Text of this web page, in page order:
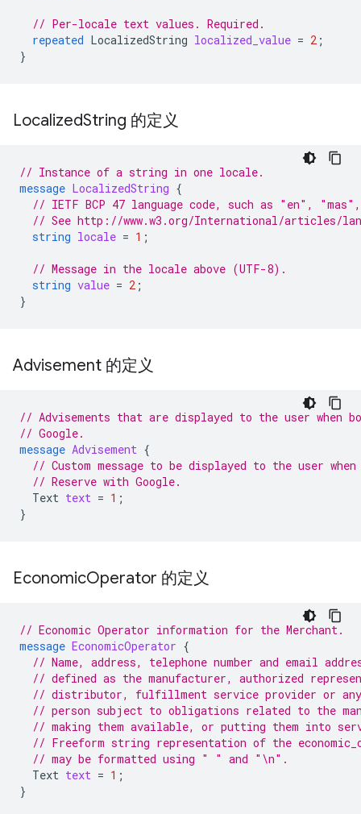
// Per-locale text values. Required.
repeated LocalizedString localized_value = 2 ;
}
LocalizedString 的定义
// Instance of a string in one locale.
message LocalizedString {
// IETF BCP 47 language code, such as "en",
// See http://www.w3.org/International/articles/
string locale = 1 ;
// Message in the locale above (UTF-8).
string value = 2 ;
}
Advisement 的定义
// Advisements that are displayed to the user when
// Google.
message Advisement {
// Custom message to be displayed to the user
// Reserve with Google.
Text text = 1 ;
}
EconomicOperator 的定义
// Economic Operator information for the Merchant.
message EconomicOperator {
// Name, address, telephone number and email
// defined as the manufacturer, authorized
// distributor, fulfillment service provider or
// person subject to obligations related to the
// making them available, or putting them into
// Freeform string representation of the
// may be formatted using " " and "\n".
Text text = 1 ;
}